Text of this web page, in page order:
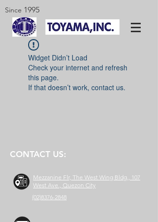
Since 1995
Widget Didn’t Load
Check your internet and refresh
this page.
If that doesn’t work, contact us.
CONTACT US:
Mezzanine Flr, The West Wing Bldg., 107
West Ave., Quezon City
(02)8376-2848